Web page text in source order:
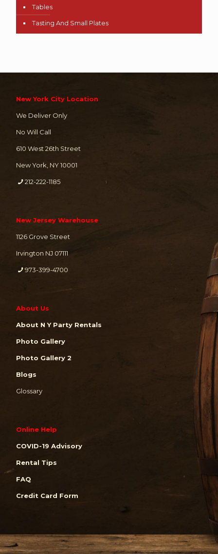
Tables
Tasting And Small Plates
New York City Location
We Deliver Only
No Will Call
610 West 26th Street
New York, NY 10001
212-222-1185
New Jersey Warehouse
1126 Grove Street
Irvington NJ 07111
973-399-4700
About Us
About N Y Party Rentals
Photo Gallery
Photo Gallery 2
Blogs
Glossary
Online Help
COVID-19 Advisory
Rental Tips
FAQ
Credit Card Form